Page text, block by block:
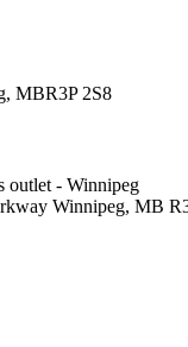
MBR3P 2S8
outlet - Winnipeg
Winnipeg, MB